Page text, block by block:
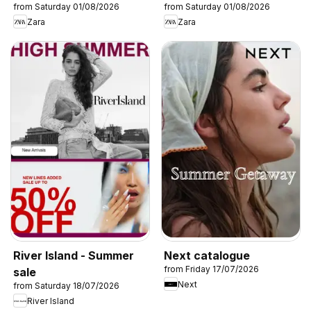
from Saturday 01/08/2026
Zara
from Saturday 01/08/2026
Zara
River Island - Summer
sale
from Saturday 18/07/2026
River Island
Next catalogue
from Friday 17/07/2026
Next